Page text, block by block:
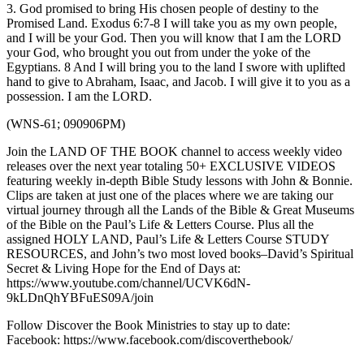
3. God promised to bring His chosen people of destiny to the
Promised Land. Exodus 6:7-8 I will take you as my own people,
and I will be your God. Then you will know that I am the LORD
your God, who brought you out from under the yoke of the
Egyptians. 8 And I will bring you to the land I swore with uplifted
hand to give to Abraham, Isaac, and Jacob. I will give it to you as a
possession. I am the LORD.
(WNS-61; 090906PM)
Join the LAND OF THE BOOK channel to access weekly video
releases over the next year totaling 50+ EXCLUSIVE VIDEOS
featuring weekly in-depth Bible Study lessons with John & Bonnie.
Clips are taken at just one of the places where we are taking our
virtual journey through all the Lands of the Bible & Great Museums
of the Bible on the Paul’s Life & Letters Course. Plus all the
assigned HOLY LAND, Paul’s Life & Letters Course STUDY
RESOURCES, and John’s two most loved books–David’s Spiritual
Secret & Living Hope for the End of Days at:
https://www.youtube.com/channel/UCVK6dN-
9kLDnQhYBFuES09A/join
Follow Discover the Book Ministries to stay up to date:
Facebook: https://www.facebook.com/discoverthebook/